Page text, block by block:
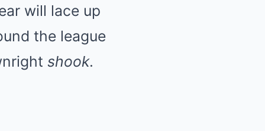
will lace up
the league
shook.